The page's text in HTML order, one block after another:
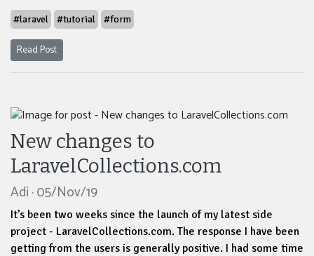
#laravel #tutorial #form
Read Post
New changes to
LaravelCollections.com
Adi · 05/Nov/19
It’s been two weeks since the launch of my latest side
project - LaravelCollections.com. The response I have been
getting from the users is generally positive. I had some time